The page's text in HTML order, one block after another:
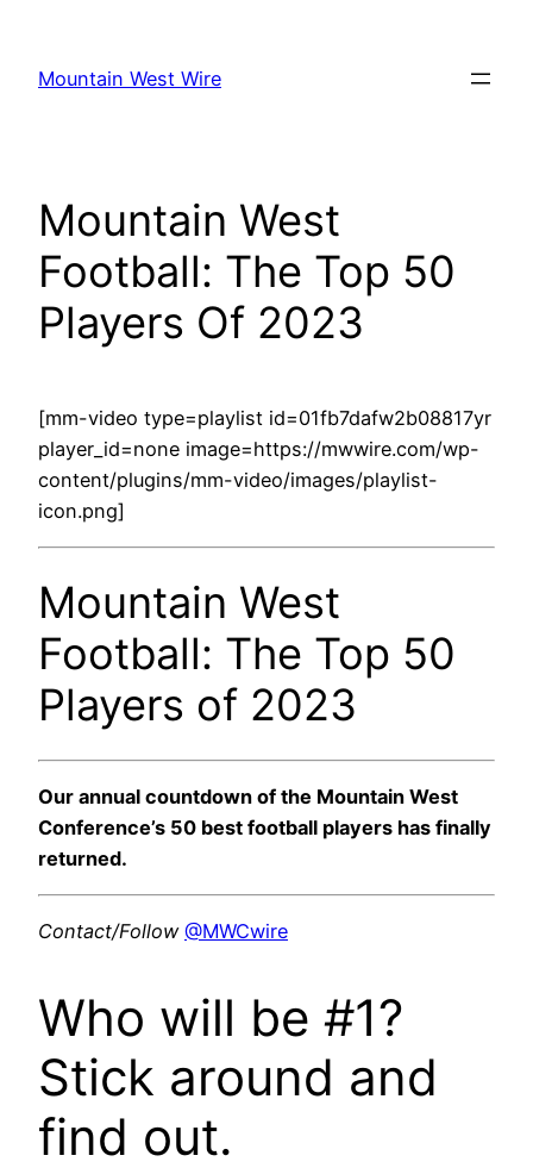
content
Mountain West Wire
Mountain West
Football: The Top 50
Players Of 2023
[mm-video type=playlist id=01fb7dafw2b08817yr
player_id=none image=https://mwwire.com/wp-
content/plugins/mm-video/images/playlist-
icon.png]
Mountain West
Football: The Top 50
Players of 2023
Our annual countdown of the Mountain West
Conference’s 50 best football players has finally
returned.
Contact/Follow @MWCwire
Who will be #1?
Stick around and
find out.